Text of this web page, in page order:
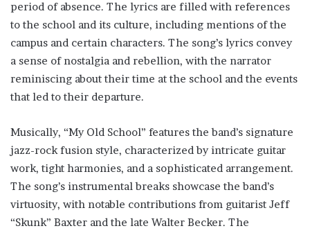
period of absence. The lyrics are filled with references
to the school and its culture, including mentions of the
campus and certain characters. The song’s lyrics convey
a sense of nostalgia and rebellion, with the narrator
reminiscing about their time at the school and the events
that led to their departure.
Musically, “My Old School” features the band’s signature
jazz-rock fusion style, characterized by intricate guitar
work, tight harmonies, and a sophisticated arrangement.
The song’s instrumental breaks showcase the band’s
virtuosity, with notable contributions from guitarist Jeff
“Skunk” Baxter and the late Walter Becker. The